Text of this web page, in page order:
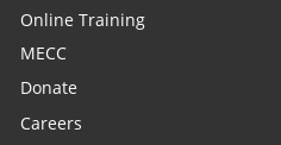
Online Training
MECC
Donate
Careers